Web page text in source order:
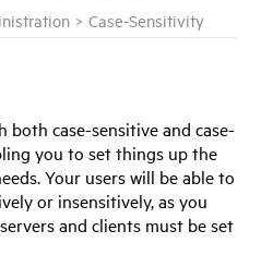
>Case-Sensitivity
both case-sensitive and case-
you to set things up the
Your users will be able to
or insensitively, as you
and clients must be set